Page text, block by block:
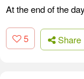
At the end of the
5 Share